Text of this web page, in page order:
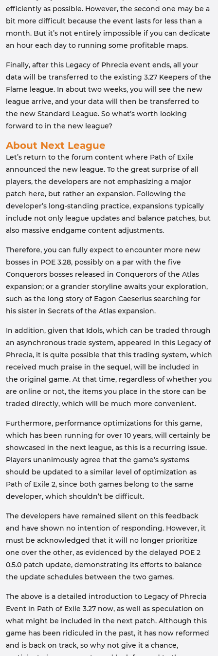
efficiently as possible. However, the second one may be a
bit more difficult because the event lasts for less than a
month. But it’s not entirely impossible if you can dedicate
an hour each day to running some profitable maps.
Finally, after this Legacy of Phrecia event ends, all your
data will be transferred to the existing 3.27 Keepers of the
Flame league. In about two weeks, you will see the new
league arrive, and your data will then be transferred to
the new Standard League. So what’s worth looking
forward to in the new league?
About Next League
Let’s return to the forum content where Path of Exile
announced the new league. To the great surprise of all
players, the developers are not emphasizing a major
patch here, but rather an expansion. Following the
developer’s long-standing practice, expansions typically
include not only league updates and balance patches, but
also massive endgame content adjustments.
Therefore, you can fully expect to encounter more new
bosses in POE 3.28, possibly on a par with the five
Conquerors bosses released in Conquerors of the Atlas
expansion; or a grander storyline awaits your exploration,
such as the long story of Eagon Caeserius searching for
his sister in Secrets of the Atlas expansion.
In addition, given that Idols, which can be traded through
an asynchronous trade system, appeared in this Legacy of
Phrecia, it is quite possible that this trading system, which
received much praise in the sequel, will be included in
the original game. At that time, regardless of whether you
are online or not, the items you place in the store can be
traded directly, which will be much more convenient.
Furthermore, performance optimizations for this game,
which has been running for over 10 years, will certainly be
showcased in the next league, as this is a recurring issue.
Players unanimously agree that the game’s systems
should be updated to a similar level of optimization as
Path of Exile 2, since both games belong to the same
developer, which shouldn’t be difficult.
The developers have remained silent on this feedback
and have shown no intention of responding. However, it
must be acknowledged that it will no longer prioritize
one over the other, as evidenced by the delayed POE 2
0.5.0 patch update, demonstrating its efforts to balance
the update schedules between the two games.
The above is a detailed introduction to Legacy of Phrecia
Event in Path of Exile 3.27 now, as well as speculation on
what might be included in the next patch. Although this
game has been ridiculed in the past, it has now reformed
and is back on track, so why not give it a chance,